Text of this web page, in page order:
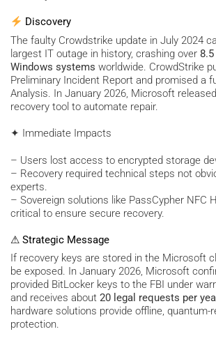
Discovery
The faulty Crowdstrike update in July 2024
largest IT outage in history, crashing over
Windows systems worldwide. CrowdStrike
Preliminary Incident Report and promised a
Analysis. In January 2026, Microsoft
recovery tool to automate repair.
✦ Immediate Impacts
– Users lost access to encrypted storage
– Recovery required technical steps not
experts.
– Sovereign solutions like PassCypher NFC
critical to ensure secure recovery.
⚠ Strategic Message
If recovery keys are stored in the Microsoft
be exposed. In January 2026, Microsoft
provided BitLocker keys to the FBI under
and receives about 20 legal requests per
hardware solutions provide offline, quantum-
protection.